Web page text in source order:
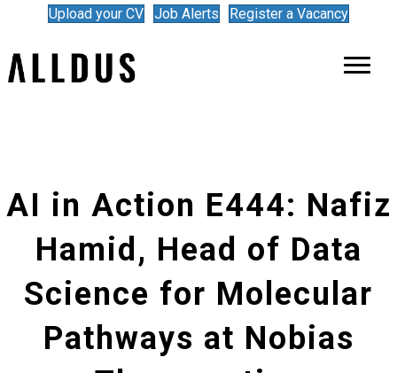
Upload your CV Job Alerts Register a Vacancy
AI in Action E444: Nafiz
Hamid, Head of Data
Science for Molecular
Pathways at Nobias